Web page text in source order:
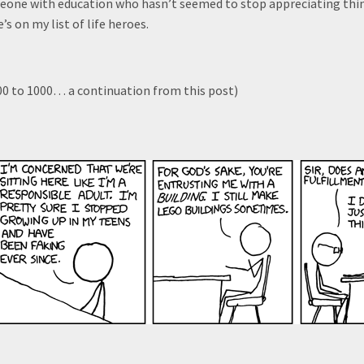
with education who hasn’t seemed to stop appreciating
on my list of life heroes.
to 1000… a continuation from this post)